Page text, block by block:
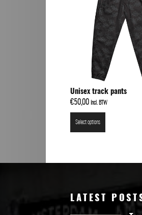
Unisex track pants
€50,00 Incl. BTW
Select options
LATEST